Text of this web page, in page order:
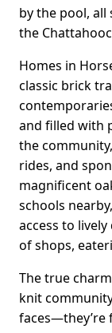
by the pool,
the
Homes in
classic brick
and filled with
the
rides, and
magnificent
schools
access to
of shops,
The true
knit
faces—they’re